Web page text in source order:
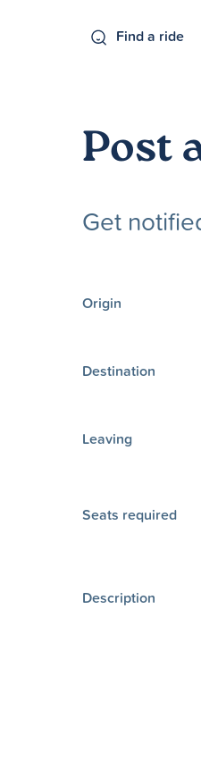
Find a ride
Post
Get
Origin
Destination
Leaving
Seats required
Description